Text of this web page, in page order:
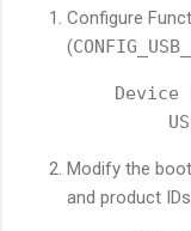
Configure
(
Device
Modify the
and product